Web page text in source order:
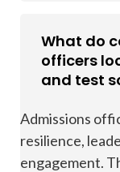
What do
officers
and test
Admissions
resilience,
engagement.